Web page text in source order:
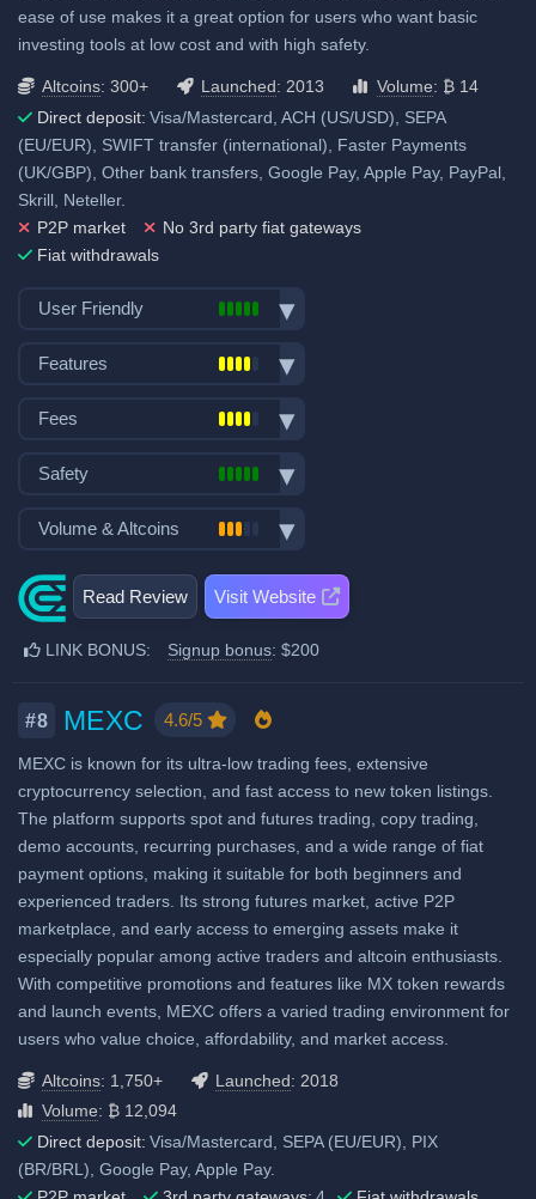
View all deposit & withdraw fees
Read Review Visit Website
LINK BONUS: Signup bonus: $200
ease of use makes it a great option for users who want basic
investing tools at low cost and with high safety.
Altcoins: 300+ Launched : 2013 Volume: ₿ 14
Direct deposit: Visa/Mastercard, ACH (US/USD), SEPA
(EU/EUR), SWIFT transfer (international), Faster Payments
(UK/GBP), Other bank transfers, Google Pay, Apple Pay, PayPal,
Skrill, Neteller.
P2P market
No 3rd party fiat gateways
Fiat withdrawals
User Friendly
Fiat withdraw
Mobile App
Decentralized wallet
Features
Margin trading
Stocks, Commodities & Forex
Copytrading
Staking & savings
Crypto loans
Fees
Spot Taker Fee: 0.25%
Additional $200 signup bonus
when using our referral signup
Visa/Mastercard: 0.49% -
4.99% + service charge
ACH (USD): $2.99
GBP: £2.99
SWIFT: 0.1%, min
$10/€10/£10
View all deposit & withdraw fees
Safety
Licenses & registrations: 3
No Proof of Reserves
Highly regulated
Volume & Altcoins
Number of altcoin pairs:300
Last 24h trade volume (in
#8 MEXC 4.6/5
MEXC is known for its ultra-low trading fees, extensive
cryptocurrency selection, and fast access to new token listings.
The platform supports spot and futures trading, copy trading,
demo accounts, recurring purchases, and a wide range of fiat
payment options, making it suitable for both beginners and
experienced traders. Its strong futures market, active P2P
marketplace, and early access to emerging assets make it
especially popular among active traders and altcoin enthusiasts.
With competitive promotions and features like MX token rewards
and launch events, MEXC offers a varied trading environment for
users who value choice, affordability, and market access.
Altcoins: 1,750+ Launched : 2018
Volume: ₿ 12,094
Direct deposit: Visa/Mastercard, SEPA (EU/EUR), PIX
(BR/BRL), Google Pay, Apple Pay.